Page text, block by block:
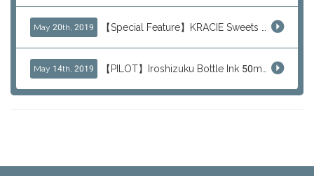
May 20th, 2019
May 14th, 2019